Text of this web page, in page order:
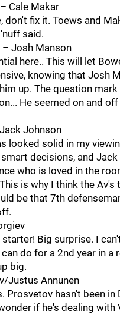
Cale Makar
don't fix it. Toews and
said.
– Josh Manson
here.. This will let
knowing that Josh
up. The question
He seemed on and
Johnson
looked solid in my
decisions, and
who is loved in the
is why I think the Av's
be that 7th
starter! Big surprise. I
do for a 2nd year in a
big.
Justus Annunen
Prosvetov hasn't been in
if he's dealing with